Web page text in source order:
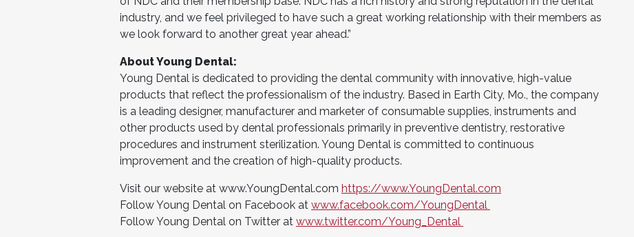
industry, and we feel privileged to have such a great working relationship with their members as
we look forward to another great year ahead.”
About Young Dental:
Young Dental is dedicated to providing the dental community with innovative, high-value
products that reflect the professionalism of the industry. Based in Earth City, Mo., the company
is a leading designer, manufacturer and marketer of consumable supplies, instruments and
other products used by dental professionals primarily in preventive dentistry, restorative
procedures and instrument sterilization. Young Dental is committed to continuous
improvement and the creation of high-quality products.
Visit our website at www.YoungDental.com https://www.YoungDental.com
Follow Young Dental on Facebook at www.facebook.com/YoungDental
Follow Young Dental on Twitter at www.twitter.com/Young_Dental